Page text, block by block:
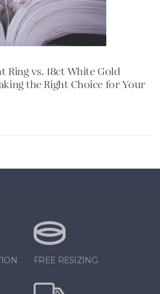
Ring vs. 18ct White Gold
the Right Choice for Your
FREE RESIZING